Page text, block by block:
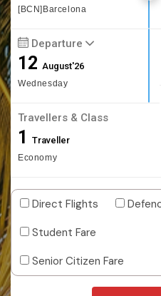
[BCN]Barcelona
Departure
12August'26
Wednesday
Travellers & Class
1 Traveller
Economy
Direct Flights
Student Fare
Senior Citizen Fare